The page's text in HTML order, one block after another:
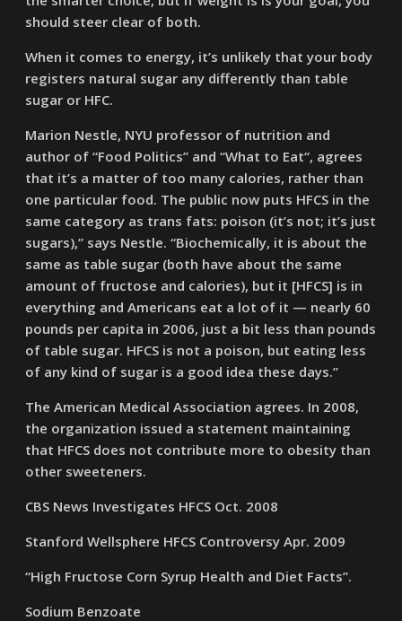
should steer clear of both.
When it comes to energy, it’s unlikely that your body
registers natural sugar any differently than table
sugar or HFC.
Marion Nestle, NYU professor of nutrition and
author of “Food Politics” and “What to Eat“, agrees
that it’s a matter of too many calories, rather than
one particular food. The public now puts HFCS in the
same category as trans fats: poison (it’s not; it’s just
sugars),” says Nestle. “Biochemically, it is about the
same as table sugar (both have about the same
amount of fructose and calories), but it [HFCS] is in
everything and Americans eat a lot of it — nearly 60
pounds per capita in 2006, just a bit less than pounds
of table sugar. HFCS is not a poison, but eating less
of any kind of sugar is a good idea these days.”
The American Medical Association agrees. In 2008,
the organization issued a statement maintaining
that HFCS does not contribute more to obesity than
other sweeteners.
CBS News Investigates HFCS Oct. 2008
Stanford Wellsphere HFCS Controversy Apr. 2009
“High Fructose Corn Syrup Health and Diet Facts”.
Sodium Benzoate